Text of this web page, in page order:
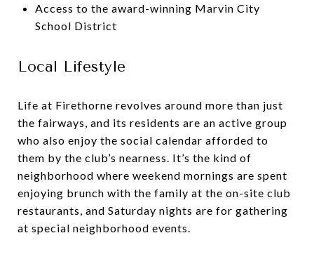
Access to the award-winning Marvin City
School District
Local Lifestyle
Life at Firethorne revolves around more than just
the fairways, and its residents are an active group
who also enjoy the social calendar afforded to
them by the club’s nearness. It’s the kind of
neighborhood where weekend mornings are spent
enjoying brunch with the family at the on-site club
restaurants, and Saturday nights are for gathering
at special neighborhood events.